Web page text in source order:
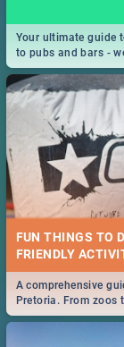
Your ultimate guide
to pubs and bars -
evening
FUN THINGS TO
FRIENDLY
A comprehensive
Pretoria. From zoos
covered!